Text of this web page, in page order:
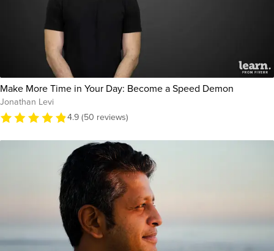
Make More Time in Your Day: Become a Speed Demon
Jonathan Levi
4.9 (50 reviews)